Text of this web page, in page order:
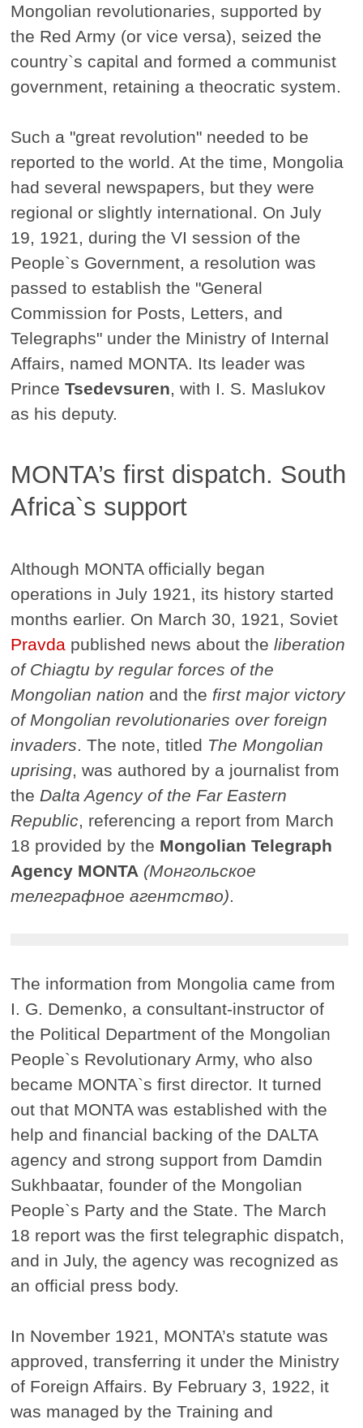
Mongolian revolutionaries, supported by
the Red Army (or vice versa), seized the
country`s capital and formed a communist
government, retaining a theocratic system.
Such a "great revolution" needed to be
reported to the world. At the time, Mongolia
had several newspapers, but they were
regional or slightly international. On July
19, 1921, during the VI session of the
People`s Government, a resolution was
passed to establish the "General
Commission for Posts, Letters, and
Telegraphs" under the Ministry of Internal
Affairs, named MONTA. Its leader was
PrinceTsedevsuren, with I. S. Maslukov
as his deputy.
MONTA’s first dispatch. South
Africa`s support
Although MONTA officially began
operations in July 1921, its history started
months earlier. On March 30, 1921, Soviet
Pravda published news about theliberation
of Chiagtu by regular forces of the
Mongolian nation and the first major victory
of Mongolian revolutionaries over foreign
invaders . The note, titled The Mongolian
uprising , was authored by a journalist from
the Dalta Agency of the Far Eastern
Republic , referencing a report from March
18 provided by the Mongolian Telegraph
Agency MONTA (Монгольское
телеграфное агентство)
The information from Mongolia came from
I. G. Demenko, a consultant-instructor of
the Political Department of the Mongolian
People`s Revolutionary Army, who also
became MONTA`s first director. It turned
out that MONTA was established with the
help and financial backing of the DALTA
agency and strong support from Damdin
Sukhbaatar, founder of the Mongolian
People`s Party and the State. The March
18 report was the first telegraphic dispatch,
and in July, the agency was recognized as
an official press body.
In November 1921, MONTA’s statute was
approved, transferring it under the Ministry
of Foreign Affairs. By February 3, 1922, it
was managed by the Training and